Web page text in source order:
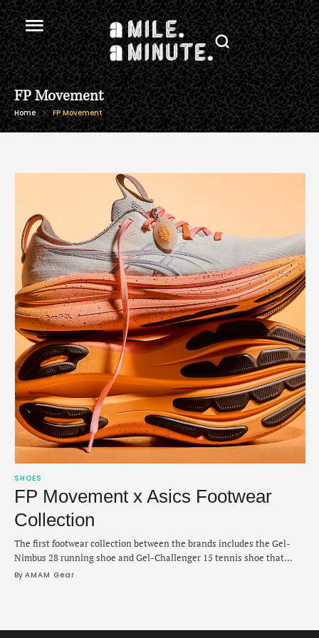
FP Movement
Home FP Movement
SHOES
FP Movement x Asics Footwear
Collection
The first footwear collection between the brands includes the Gel-
Nimbus 28 running shoe and Gel-Challenger 15 tennis shoe that
pivot into their takes on owning the “golden hour.”
By AMAM Gear